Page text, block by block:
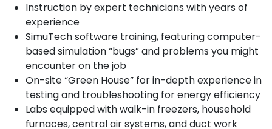
Instruction by expert technicians with years of
experience
SimuTech software training, featuring computer-
based simulation “bugs” and problems you might
encounter on the job
On-site “Green House” for in-depth experience in
testing and troubleshooting for energy efficiency
Labs equipped with walk-in freezers, household
furnaces, central air systems, and duct work